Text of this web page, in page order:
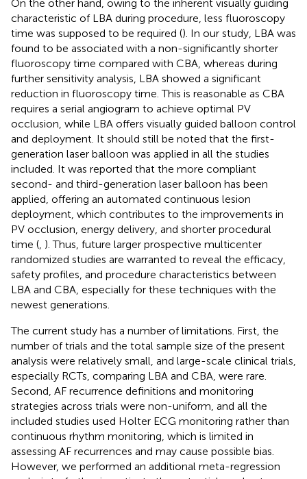
On the other hand, owing to the inherent visually guiding
characteristic of LBA during procedure, less fluoroscopy
time was supposed to be required (). In our study, LBA was
found to be associated with a non-significantly shorter
fluoroscopy time compared with CBA, whereas during
further sensitivity analysis, LBA showed a significant
reduction in fluoroscopy time. This is reasonable as CBA
requires a serial angiogram to achieve optimal PV
occlusion, while LBA offers visually guided balloon control
and deployment. It should still be noted that the first-
generation laser balloon was applied in all the studies
included. It was reported that the more compliant
second- and third-generation laser balloon has been
applied, offering an automated continuous lesion
deployment, which contributes to the improvements in
PV occlusion, energy delivery, and shorter procedural
time ( ). Thus, future larger prospective multicenter
randomized studies are warranted to reveal the efficacy,
safety profiles, and procedure characteristics between
LBA and CBA, especially for these techniques with the
newest generations.
The current study has a number of limitations. First, the
number of trials and the total sample size of the present
analysis were relatively small, and large-scale clinical trials,
especially RCTs, comparing LBA and CBA, were rare.
Second, AF recurrence definitions and monitoring
strategies across trials were non-uniform, and all the
included studies used Holter ECG monitoring rather than
continuous rhythm monitoring, which is limited in
assessing AF recurrences and may cause possible bias.
However, we performed an additional meta-regression